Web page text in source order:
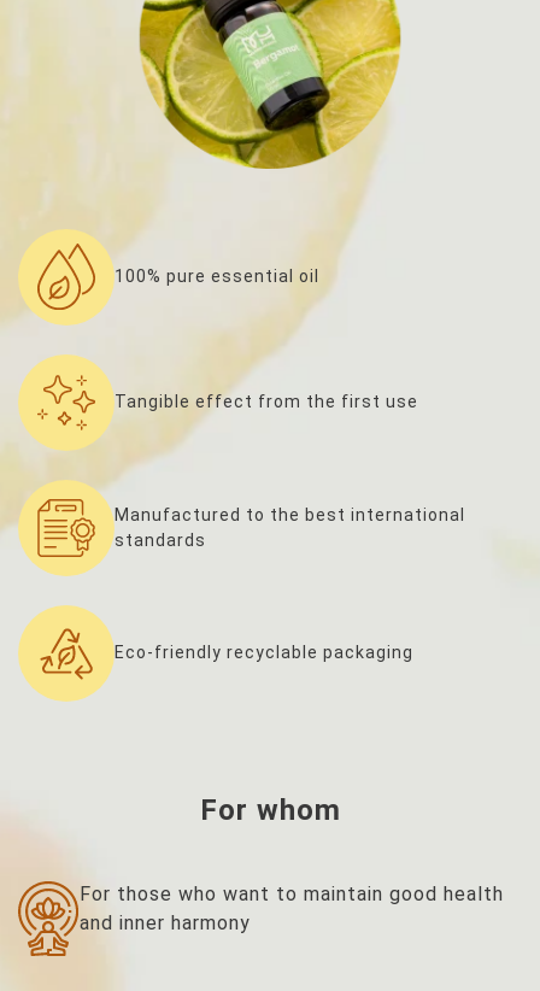
100% pure essential oil
Tangible effect from the first use
Manufactured to the best international
standards
Eco-friendly recyclable packaging
For whom
For those who want to maintain good health
and inner harmony